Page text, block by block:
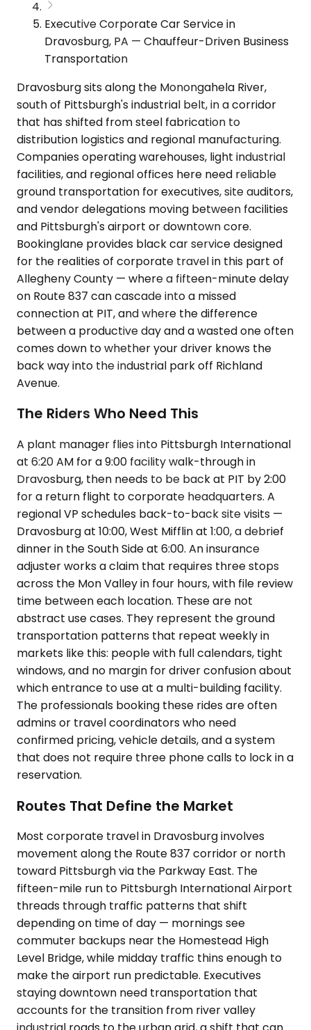
Executive Corporate Car Service in
Dravosburg, PA — Chauffeur-Driven Business
Transportation
Dravosburg sits along the Monongahela River,
south of Pittsburgh's industrial belt, in a corridor
that has shifted from steel fabrication to
distribution logistics and regional manufacturing.
Companies operating warehouses, light industrial
facilities, and regional offices here need reliable
ground transportation for executives, site auditors,
and vendor delegations moving between facilities
and Pittsburgh's airport or downtown core.
Bookinglane provides black car service designed
for the realities of corporate travel in this part of
Allegheny County — where a fifteen-minute delay
on Route 837 can cascade into a missed
connection at PIT, and where the difference
between a productive day and a wasted one often
comes down to whether your driver knows the
back way into the industrial park off Richland
Avenue.
The Riders Who Need This
A plant manager flies into Pittsburgh International
at 6:20 AM for a 9:00 facility walk-through in
Dravosburg, then needs to be back at PIT by 2:00
for a return flight to corporate headquarters. A
regional VP schedules back-to-back site visits —
Dravosburg at 10:00, West Mifflin at 1:00, a debrief
dinner in the South Side at 6:00. An insurance
adjuster works a claim that requires three stops
across the Mon Valley in four hours, with file review
time between each location. These are not
abstract use cases. They represent the ground
transportation patterns that repeat weekly in
markets like this: people with full calendars, tight
windows, and no margin for driver confusion about
which entrance to use at a multi-building facility.
The professionals booking these rides are often
admins or travel coordinators who need
confirmed pricing, vehicle details, and a system
that does not require three phone calls to lock in a
reservation.
Routes That Define the Market
Most corporate travel in Dravosburg involves
movement along the Route 837 corridor or north
toward Pittsburgh via the Parkway East. The
fifteen-mile run to Pittsburgh International Airport
threads through traffic patterns that shift
depending on time of day — mornings see
commuter backups near the Homestead High
Level Bridge, while midday traffic thins enough to
make the airport run predictable. Executives
staying downtown need transportation that
accounts for the transition from river valley